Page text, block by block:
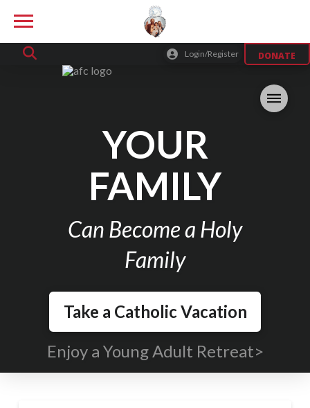
Login/Register DONATE
YOUR
FAMILY
Can Become a Holy
Family
Take a Catholic Vacation
Enjoy a Young Adult Retreat>